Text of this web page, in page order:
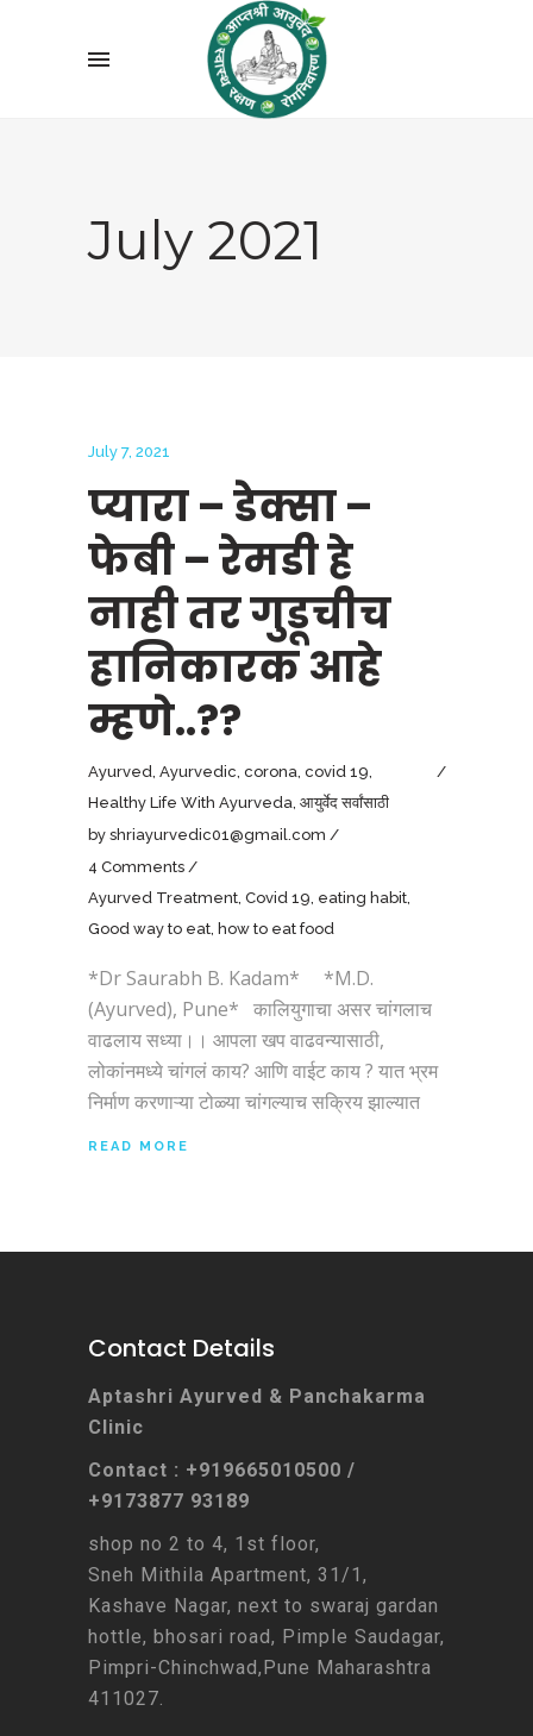
July 2021
July 7, 2021
प्यारा – डेक्सा –
फेबी – रेमडी हे
नाही तर गुडूचीच
हानिकारक आहे
म्हणे..??
Ayurved, Ayurvedic, corona, covid 19,
Healthy Life With Ayurveda, आयुर्वेद सर्वांसाठी
by shriayurvedic01@gmail.com
4 Comments
Ayurved Treatment, Covid 19, eating habit,
Good way to eat, how to eat food
*Dr Saurabh B. Kadam* *M.D.
(Ayurved), Pune* कालियुगाचा असर चांगलाच
वाढलाय सध्या।। आपला खप वाढवन्यासाठी,
लोकांनमध्ये चांगलं काय? आणि वाईट काय ? यात भ्रम
निर्माण करणाऱ्या टोळ्या चांगल्याच सक्रिय झाल्यात
READ MORE
Contact Details
Aptashri Ayurved & Panchakarma
Clinic
Contact : +919665010500 /
+9173877 93189
shop no 2 to 4, 1st floor,
Sneh Mithila Apartment, 31/1,
Kashave Nagar, next to swaraj gardan
hottle, bhosari road, Pimple Saudagar,
Pimpri-Chinchwad,Pune Maharashtra
411027.